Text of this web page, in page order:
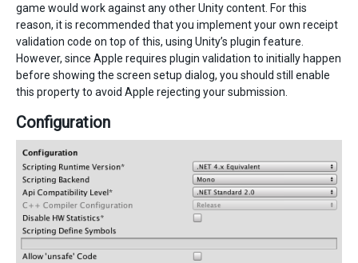
game would work against any other Unity content. For this
reason, it is recommended that you implement your own receipt
validation code on top of this, using Unity’s plugin feature.
However, since Apple requires plugin validation to initially happen
before showing the screen setup dialog, you should still enable
this property to avoid Apple rejecting your submission.
Configuration